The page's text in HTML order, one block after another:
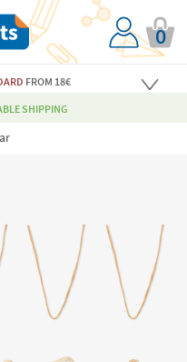
0
FROM 18€
SHIPPING